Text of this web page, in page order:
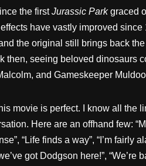
ail d
di
t
ar
e
the firstJurassic Parkgraced
have vastly improved since
the original still brings back
then, seeing beloved dinosaurs
and Gameskeeper
movie is perfect. I know all the
Here are an offhand few:
“Life finds a way”, “I’m fairly
got Dodgson here!”, “We’re